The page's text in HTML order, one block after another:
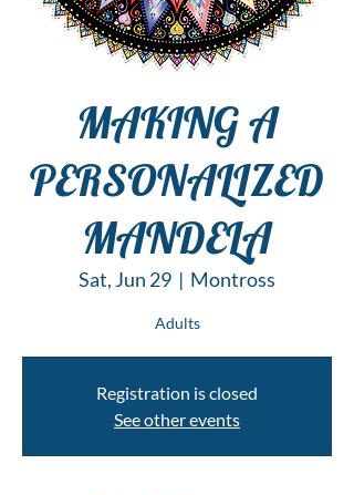
MAKING A
PERSONALIZED
MANDELA
Sat, Jun 29
  |
Montross
Adults
Registration is closed
See other events